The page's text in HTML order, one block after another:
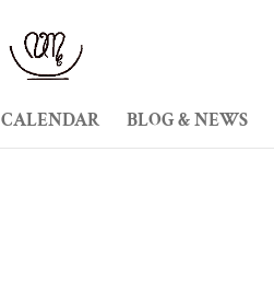
CALENDAR BLOG & NEWS